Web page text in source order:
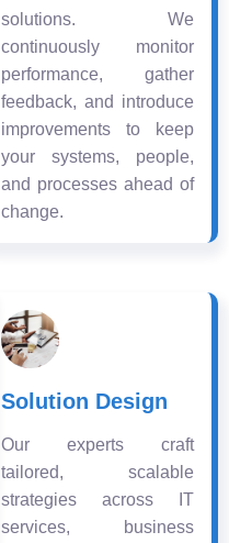
solutions. We
continuously monitor
performance, gather
feedback, and introduce
improvements to keep
your systems, people,
and processes ahead of
change.
Solution Design
Our experts craft
tailored, scalable
strategies across IT
services, business